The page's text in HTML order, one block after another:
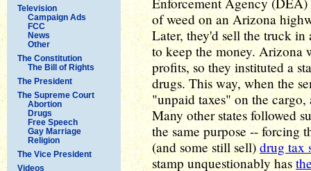
Television
Campaign Ads
FCC
News
Other
The Constitution
The Bill of Rights
The President
The Supreme Court
Abortion
Drugs
Free Speech
Gay Marriage
Religion
The Vice President
Videos
of weed on an Arizona
Later, they'd sell the truck
to keep the money. Arizona
profits, so they instituted a
drugs. This way, when the
"unpaid taxes" on the
Many other states followed
the same purpose -- forcing
(and some still sell) drug tax
stamp unquestionably has